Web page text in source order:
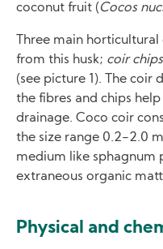
coconut fruit (Cocos
Three main
from this husk; coir chips
(see picture 1). The coir
the fibres and chips
drainage. Coco coir
the size range 0.2-2.0
medium like sphagnum
extraneous organic
Physical and